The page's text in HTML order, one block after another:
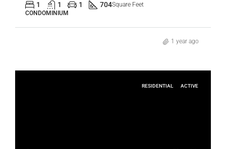
1 1 1 704Square Feet
CONDOMINIUM
1 year ago
RESIDENTIAL ACTIVE